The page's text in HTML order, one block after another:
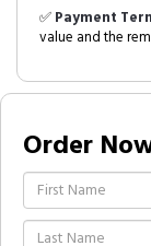
✅Payment
value and the
Order